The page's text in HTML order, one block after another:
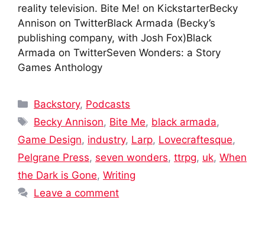
reality television. Bite Me! on KickstarterBecky
Annison on TwitterBlack Armada (Becky’s
publishing company, with Josh Fox)Black
Armada on TwitterSeven Wonders: a Story
Games Anthology
Categories
Backstory, Podcasts
Tags
Becky Annison, Bite Me, black armada,
Game Design, industry, Larp, Lovecraftesque,
Pelgrane Press, seven wonders, ttrpg, uk, When
the Dark is Gone, Writing
Leave a comment